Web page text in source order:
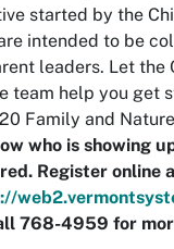
started by the
intended to be
leaders. Let the
team help you get
Family and
who is showing
Register online
768-4959 for